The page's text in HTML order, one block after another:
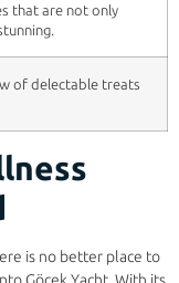
that are not only
of delectable treats
is no better place to